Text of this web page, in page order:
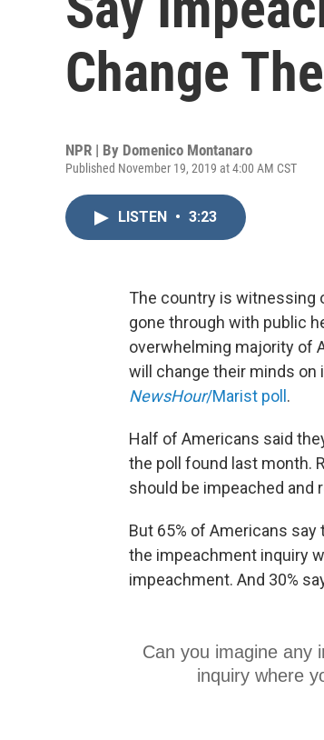
Change
NPR | By Domenico Montanaro
Published November 19, 2019 at 4:00 AM CST
LISTEN • 3:23
The country is witnessing
gone through with public
overwhelming majority of
will change their minds on
NewsHour/Marist poll .
Half of Americans said
the poll found last month.
should be impeached and
But 65% of Americans
the impeachment inquiry
impeachment. And 30%